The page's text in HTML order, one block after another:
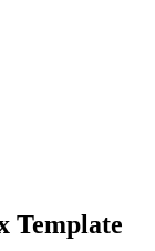
Template